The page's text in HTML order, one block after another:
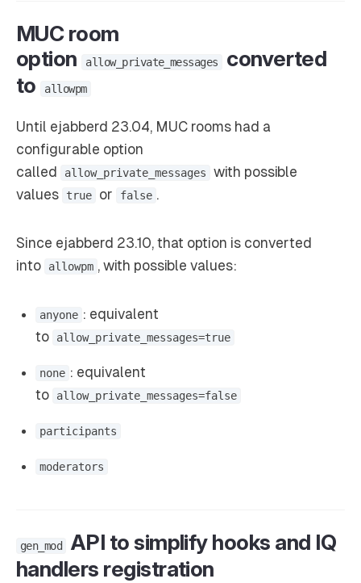
MUC room
option
allow_private_messages
converted
to
allowpm
Until ejabberd 23.04, MUC rooms had a
configurable option
called
allow_private_messages
with possible
values
true or false .
Since ejabberd 23.10, that option is converted
into
allowpm , with possible values:
anyone : equivalent
to
allow_private_messages=true
none : equivalent
to
allow_private_messages=false
participants
moderators
gen_mod
API to simplify hooks and IQ
handlers registration